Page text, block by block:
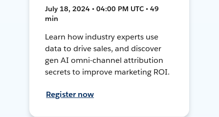
July 18, 2024 • 04:00 PM UTC • 49
min
Learn how industry experts use
data to drive sales, and discover
gen AI omni-channel attribution
secrets to improve marketing ROI.
Register now